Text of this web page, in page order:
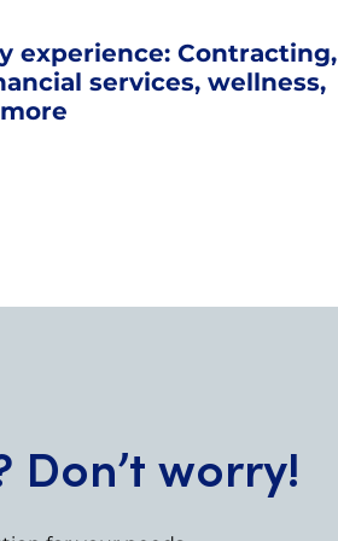
experience: Contracting,
services, wellness,
Don’t worry!